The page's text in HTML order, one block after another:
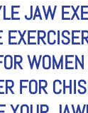
JAW
FOR